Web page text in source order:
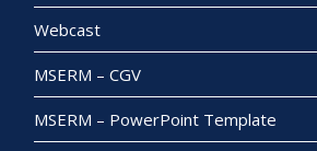
Webcast
MSERM – CGV
MSERM – PowerPoint Template